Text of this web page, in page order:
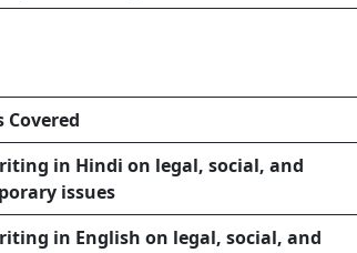
Covered
in Hindi on legal, social, and
issues
in English on legal, social, and